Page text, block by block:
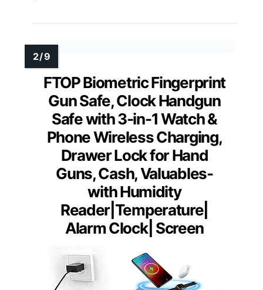
FTOP Biometric Fingerprint
Gun Safe, Clock Handgun
Safe with 3-in-1 Watch &
Phone Wireless Charging,
Drawer Lock for Hand
Guns, Cash, Valuables-
with Humidity
Reader|Temperature|
Alarm Clock| Screen